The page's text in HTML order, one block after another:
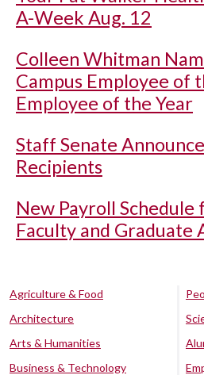
A-Week Aug. 12
Colleen Whitman
Campus Employee of
Employee of the Year
Staff Senate
Recipients
New Payroll
Faculty and Graduate
Agriculture & Food
Architecture
Arts & Humanities
Business & Technology